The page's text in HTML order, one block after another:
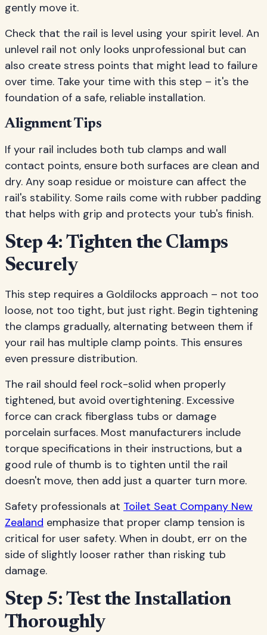
gently move it.
Check that the rail is level using your spirit level. An
unlevel rail not only looks unprofessional but can
also create stress points that might lead to failure
over time. Take your time with this step – it's the
foundation of a safe, reliable installation.
Alignment Tips
If your rail includes both tub clamps and wall
contact points, ensure both surfaces are clean and
dry. Any soap residue or moisture can affect the
rail's stability. Some rails come with rubber padding
that helps with grip and protects your tub's finish.
Step 4: Tighten the Clamps
Securely
This step requires a Goldilocks approach – not too
loose, not too tight, but just right. Begin tightening
the clamps gradually, alternating between them if
your rail has multiple clamp points. This ensures
even pressure distribution.
The rail should feel rock-solid when properly
tightened, but avoid overtightening. Excessive
force can crack fiberglass tubs or damage
porcelain surfaces. Most manufacturers include
torque specifications in their instructions, but a
good rule of thumb is to tighten until the rail
doesn't move, then add just a quarter turn more.
Safety professionals at Toilet Seat Company New
Zealand emphasize that proper clamp tension is
critical for user safety. When in doubt, err on the
side of slightly looser rather than risking tub
damage.
Step 5: Test the Installation
Thoroughly